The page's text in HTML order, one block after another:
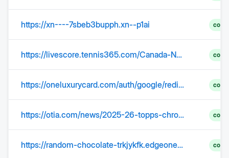
https://xn----7sbeb3bupph.xn--p1ai
https://livescore.tennis365.com/Canada-National-Bank-Open-Noskova,-Linda-vs-McNally,-Catherine-3341559
https://oneluxurycard.com/auth/google/redirect?return_host=interpretercards.com&from=login
https://otia.com/news/2025-26-topps-chrome-update-basketball
https://random-chocolate-trkjykfk.edgeone.dev/